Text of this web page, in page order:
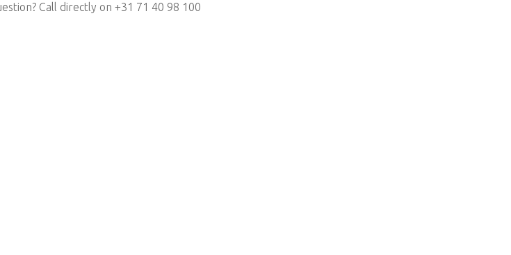
Call directly on +31 71 40 98 100